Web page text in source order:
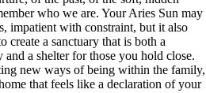
who we are. Your Aries Sun may
impatient with constraint, but it also
create a sanctuary that is both a
a shelter for those you hold close.
new ways of being within the family,
that feels like a declaration of your